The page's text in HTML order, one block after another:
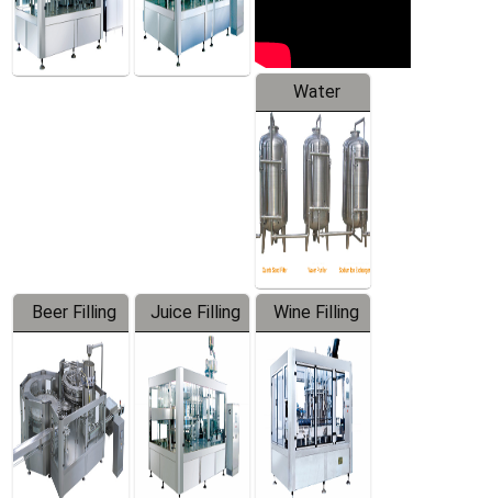
Water
Treatment
Equipment
Beer Filling
Equipment
Juice Filling
Machine
Wine Filling
Machine